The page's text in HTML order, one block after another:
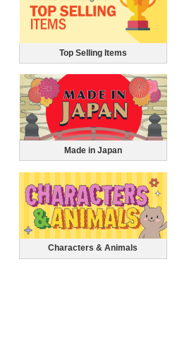
Top Selling Items
Made in Japan
Characters & Animals